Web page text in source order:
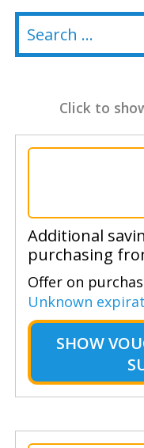
Click to
Additional
purchasing
Offer on
Unknown
SHOW